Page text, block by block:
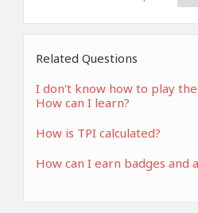
Related Questions
I don't know how to play
How can I learn?
How is TPI calculated?
How can I earn badges and